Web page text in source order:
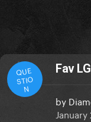
QUE
STIO
N
Fav
by